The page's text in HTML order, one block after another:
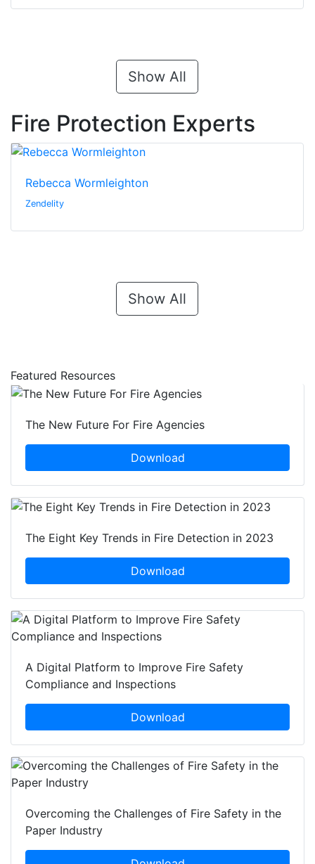
Show All
Fire Protection Experts
Rebecca Wormleighton
Zendelity
Show All
Featured Resources
The New Future For Fire Agencies
Download
The Eight Key Trends in Fire Detection in 2023
Download
A Digital Platform to Improve Fire Safety
Compliance and Inspections
Download
Overcoming the Challenges of Fire Safety in the
Paper Industry